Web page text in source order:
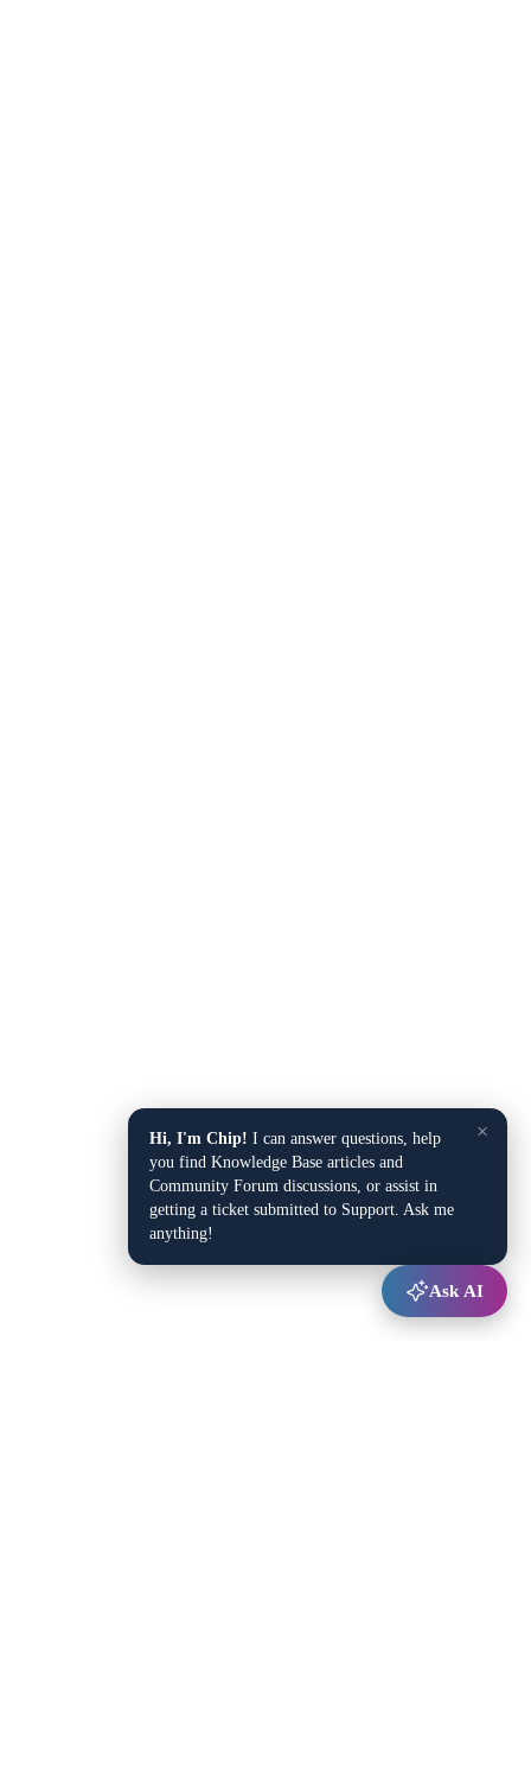
×
Hi, I'm Chip! I can answer questions, help
you find Knowledge Base articles and
Community Forum discussions, or assist in
getting a ticket submitted to Support. Ask me
anything!
Ask AI